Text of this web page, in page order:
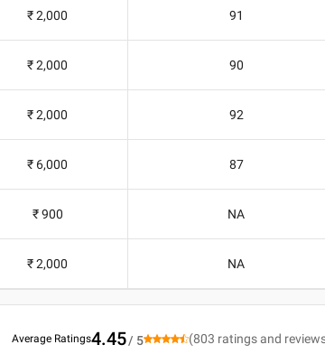
₹ 2,000 91
₹ 2,000 90
₹ 2,000 92
₹ 6,000 87
₹ 900 NA
₹ 2,000 NA
Average Ratings4.45/ 5 (803 ratings and